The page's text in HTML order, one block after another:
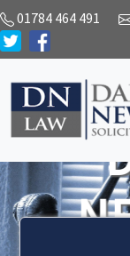
01784 464 491
We